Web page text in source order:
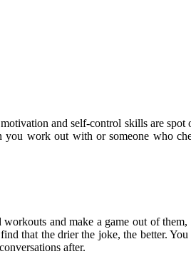
and self-control skills are
work out with or someone who
and make a game out of
that the drier the joke, the better.
after.